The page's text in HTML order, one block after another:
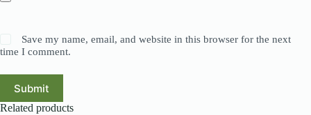
Save my name, email, and website in this browser for the next
time I comment.
Submit
Related products